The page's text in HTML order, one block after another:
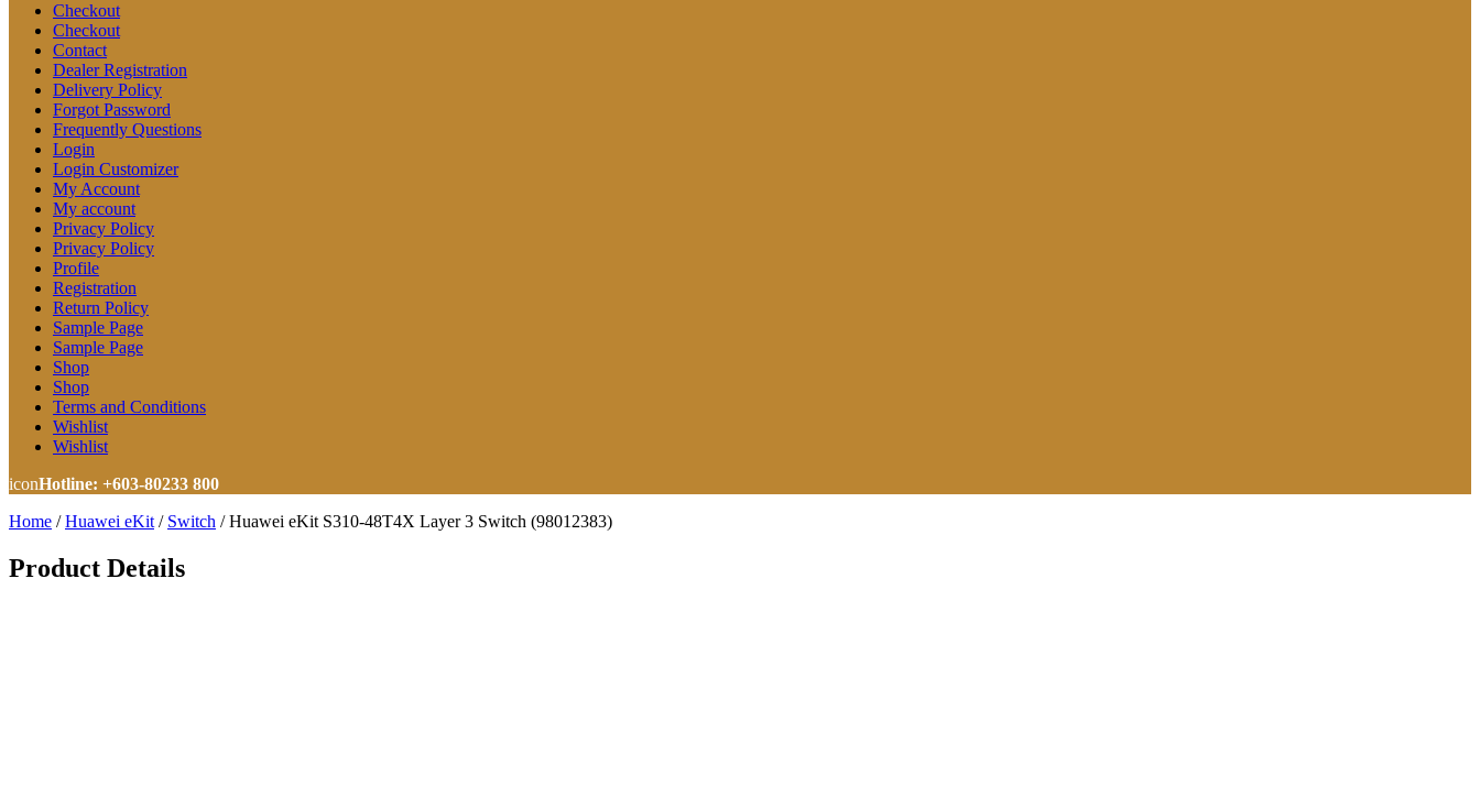
Checkout
Checkout
Contact
Dealer Registration
Delivery Policy
Forgot Password
Frequently Questions
Login
Login Customizer
My Account
My account
Privacy Policy
Privacy Policy
Profile
Registration
Return Policy
Sample Page
Sample Page
Shop
Shop
Terms and Conditions
Wishlist
Wishlist
iconHotline: +603-80233 800
Home / Huawei eKit / Switch /Huawei eKit S310-48T4X Layer 3 Switch (98012383)
Product Details